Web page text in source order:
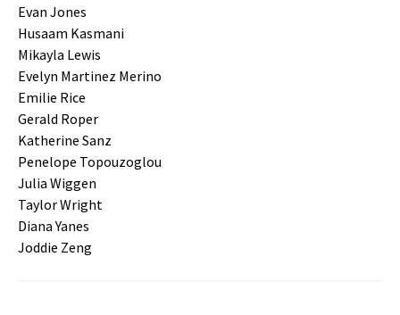
Evan Jones
Husaam Kasmani
Mikayla Lewis
Evelyn Martinez Merino
Emilie Rice
Gerald Roper
Katherine Sanz
Penelope Topouzoglou
Julia Wiggen
Taylor Wright
Diana Yanes
Joddie Zeng